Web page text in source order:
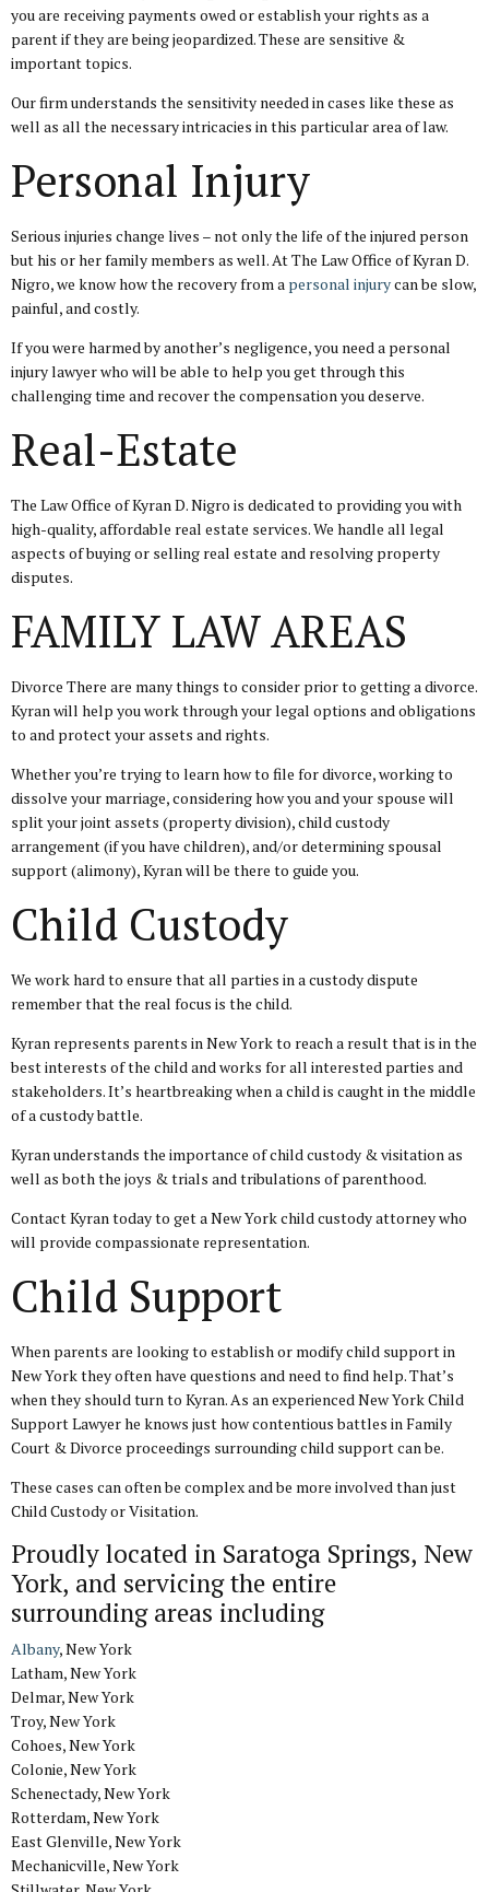
you are receiving payments owed or establish your rights as a
parent if they are being jeopardized. These are sensitive &
important topics.
Our firm understands the sensitivity needed in cases like these as
well as all the necessary intricacies in this particular area of law.
Personal Injury
Serious injuries change lives – not only the life of the injured person
but his or her family members as well. At The Law Office of Kyran D.
Nigro, we know how the recovery from a personal injurycan be slow,
painful, and costly.
If you were harmed by another’s negligence, you need a personal
injury lawyer who will be able to help you get through this
challenging time and recover the compensation you deserve.
Real-Estate
The Law Office of Kyran D. Nigro is dedicated to providing you with
high-quality, affordable real estate services. We handle all legal
aspects of buying or selling real estate and resolving property
disputes.
FAMILY LAW AREAS
Divorce There are many things to consider prior to getting a divorce.
Kyran will help you work through your legal options and obligations
to and protect your assets and rights.
Whether you’re trying to learn how to file for divorce, working to
dissolve your marriage, considering how you and your spouse will
split your joint assets (property division), child custody
arrangement (if you have children), and/or determining spousal
support (alimony), Kyran will be there to guide you.
Child Custody
We work hard to ensure that all parties in a custody dispute
remember that the real focus is the child.
Kyran represents parents in New York to reach a result that is in the
best interests of the child and works for all interested parties and
stakeholders. It’s heartbreaking when a child is caught in the middle
of a custody battle.
Kyran understands the importance of child custody & visitation as
well as both the joys & trials and tribulations of parenthood.
Contact Kyran today to get a New York child custody attorney who
will provide compassionate representation.
Child Support
When parents are looking to establish or modify child support in
New York they often have questions and need to find help. That’s
when they should turn to Kyran. As an experienced New York Child
Support Lawyer he knows just how contentious battles in Family
Court & Divorce proceedings surrounding child support can be.
These cases can often be complex and be more involved than just
Child Custody or Visitation.
Proudly located in Saratoga Springs, New
York, and servicing the entire
surrounding areas including
Albany, New York
Latham, New York
Delmar, New York
Troy, New York
Cohoes, New York
Colonie, New York
Schenectady, New York
Rotterdam, New York
East Glenville, New York
Mechanicville, New York